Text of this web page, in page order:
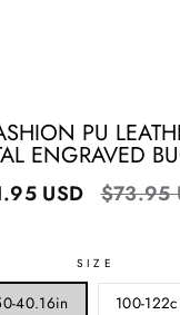
PU
ENGRAVED
USD
Regular
$73.95
SIZE
40.16in 100-